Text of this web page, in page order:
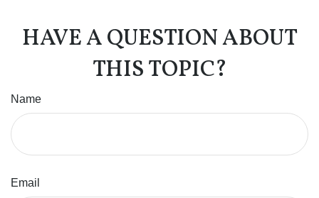
HAVE A QUESTION ABOUT
THIS TOPIC?
Name
Email